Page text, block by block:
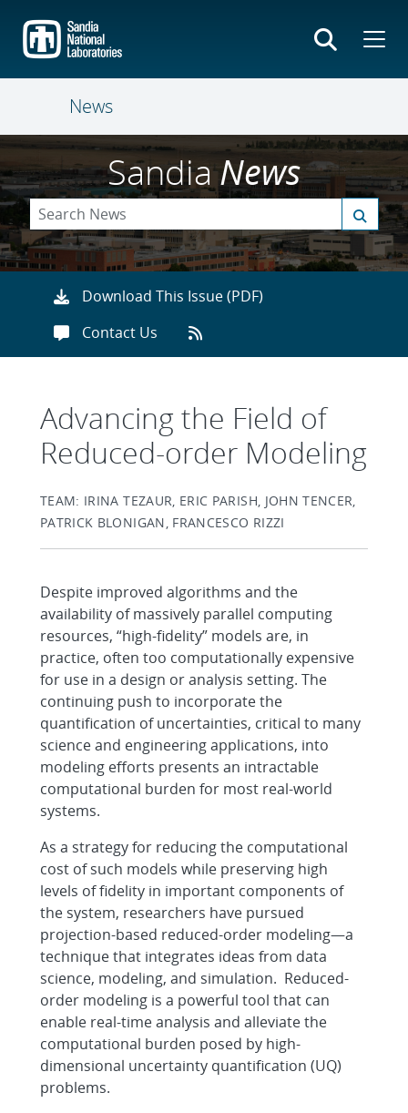
main
content
News
SandiaNews
Download This Issue (PDF)
Contact Us
Advancing the Field of
Reduced-order Modeling
TEAM: IRINA TEZAUR, ERIC PARISH, JOHN TENCER,
PATRICK BLONIGAN, FRANCESCO RIZZI
Despite improved algorithms and the
availability of massively parallel computing
resources, “high-fidelity” models are, in
practice, often too computationally expensive
for use in a design or analysis setting. The
continuing push to incorporate the
quantification of uncertainties, critical to many
science and engineering applications, into
modeling efforts presents an intractable
computational burden for most real-world
systems.
As a strategy for reducing the computational
cost of such models while preserving high
levels of fidelity in important components of
the system, researchers have pursued
projection-based reduced-order modeling—a
technique that integrates ideas from data
science, modeling, and simulation. Reduced-
order modeling is a powerful tool that can
enable real-time analysis and alleviate the
computational burden posed by high-
dimensional uncertainty quantification (UQ)
problems.